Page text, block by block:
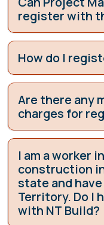
register with
How do I
Are there any
charges for
I am a worker
construction
state and
Territory. Do I
with NT Build?